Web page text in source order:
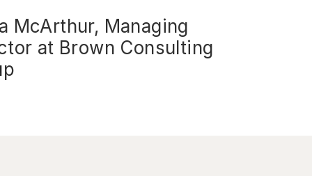
McArthur, Managing
at Brown Consulting